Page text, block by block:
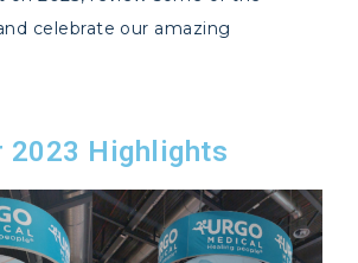
celebrate our amazing
2023 Highlights